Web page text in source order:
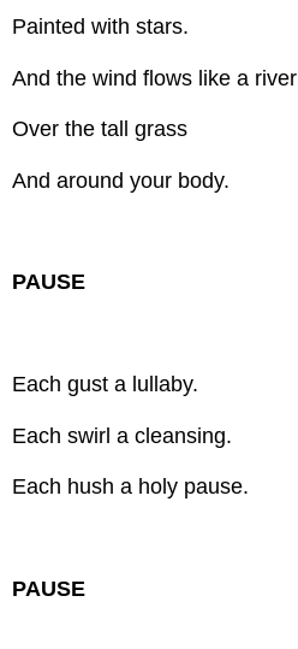
Painted with stars.
And the wind flows like a river
Over the tall grass
And around your body.
PAUSE
Each gust a lullaby.
Each swirl a cleansing.
Each hush a holy pause.
PAUSE